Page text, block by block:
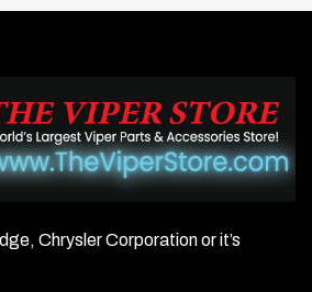
Chrysler Corporation or it’s